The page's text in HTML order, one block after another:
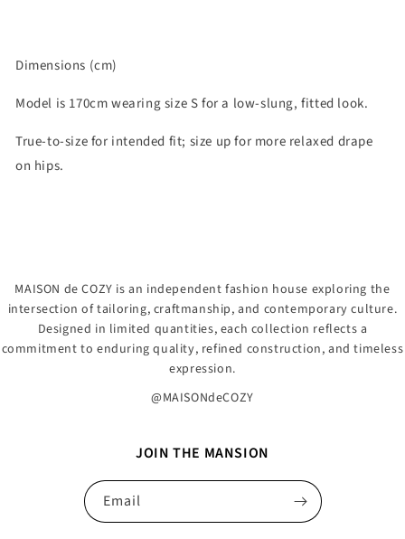
Dimensions (cm)
Model is 170cm wearing size S for a low-slung, fitted look.
True-to-size for intended fit; size up for more relaxed drape
on hips.
MAISON de COZY is an independent fashion house exploring the
intersection of tailoring, craftmanship, and contemporary culture.
Designed in limited quantities, each collection reflects a
commitment to enduring quality, refined construction, and timeless
expression.
@MAISONdeCOZY
JOIN THE MANSION
Email